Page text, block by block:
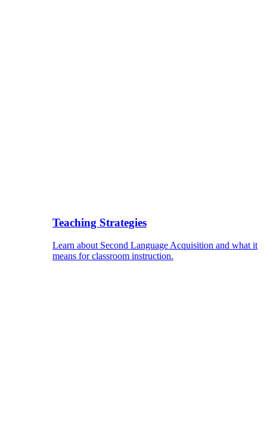
Teaching Strategies
Learn about Second Language Acquisition and what it
means for classroom instruction.